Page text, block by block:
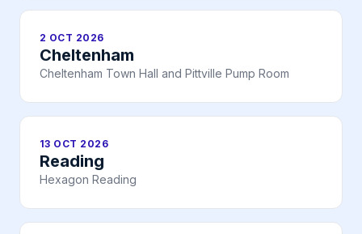
2 OCT 2026
Cheltenham
Cheltenham Town Hall and Pittville Pump Room
13 OCT 2026
Reading
Hexagon Reading